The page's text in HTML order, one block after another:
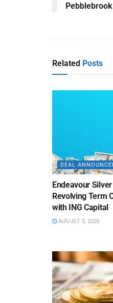
Related Posts
DEAL
Endeavour
Revolving Term
with ING Capital
AUGUST 5, 2026